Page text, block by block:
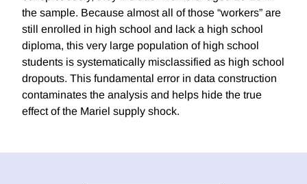
the sample. Because almost all of those “workers” are
still enrolled in high school and lack a high school
diploma, this very large population of high school
students is systematically misclassified as high school
dropouts. This fundamental error in data construction
contaminates the analysis and helps hide the true
effect of the Mariel supply shock.